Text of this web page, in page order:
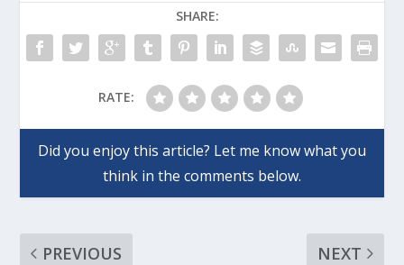
SHARE:
RATE:
PREVIOUS
NEXT